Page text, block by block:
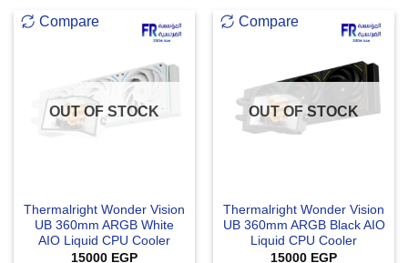
Compare
OUT OF STOCK
Thermalright Wonder Vision
UB 360mm ARGB White
AIO Liquid CPU Cooler
15000 EGP
Compare
OUT OF STOCK
Thermalright Wonder Vision
UB 360mm ARGB Black AIO
Liquid CPU Cooler
15000 EGP